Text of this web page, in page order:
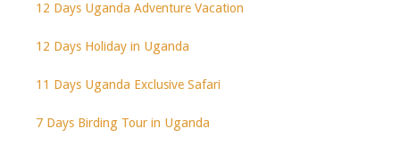
12 Days Uganda Adventure Vacation
12 Days Holiday in Uganda
11 Days Uganda Exclusive Safari
7 Days Birding Tour in Uganda